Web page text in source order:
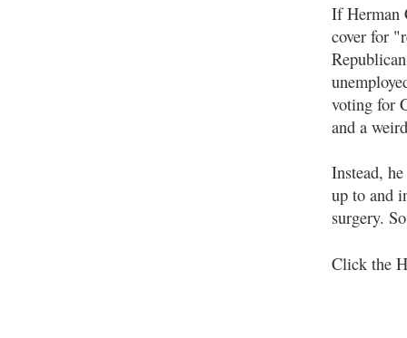
If Herman
cover for
voting for
and a
Instead,
up to and
surgery.
Click the